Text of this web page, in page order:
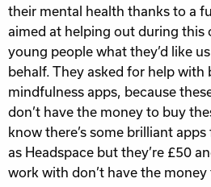
their mental health thanks to a
aimed at helping out during this
young people what they’d like
behalf. They asked for help with
mindfulness apps, because
don’t have the money to buy
know there’s some brilliant
as Headspace but they’re £50
work with don’t have the money